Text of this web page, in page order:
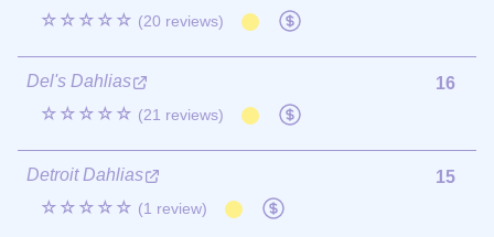
☆☆☆☆☆ (20 reviews)
Del's Dahlias
☆☆☆☆☆ (21 reviews)
16
Detroit Dahlias
☆☆☆☆☆ (1 review)
15